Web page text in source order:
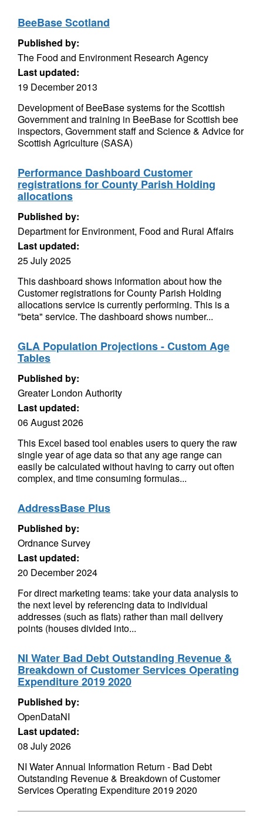
BeeBase Scotland
Published by:
The Food and Environment Research Agency
Last updated:
19 December 2013
Development of BeeBase systems for the Scottish
Government and training in BeeBase for Scottish bee
inspectors, Government staff and Science & Advice for
Scottish Agriculture (SASA)
Performance Dashboard Customer
registrations for County Parish Holding
allocations
Published by:
Department for Environment, Food and Rural Affairs
Last updated:
25 July 2025
This dashboard shows information about how the
Customer registrations for County Parish Holding
allocations service is currently performing. This is a
"beta" service. The dashboard shows number...
GLA Population Projections - Custom Age
Tables
Published by:
Greater London Authority
Last updated:
06 August 2026
This Excel based tool enables users to query the raw
single year of age data so that any age range can
easily be calculated without having to carry out often
complex, and time consuming formulas...
AddressBase Plus
Published by:
Ordnance Survey
Last updated:
20 December 2024
For direct marketing teams: take your data analysis to
the next level by referencing data to individual
addresses (such as flats) rather than mail delivery
points (houses divided into...
NI Water Bad Debt Outstanding Revenue &
Breakdown of Customer Services Operating
Expenditure 2019 2020
Published by:
OpenDataNI
Last updated:
08 July 2026
NI Water Annual Information Return - Bad Debt
Outstanding Revenue & Breakdown of Customer
Services Operating Expenditure 2019 2020